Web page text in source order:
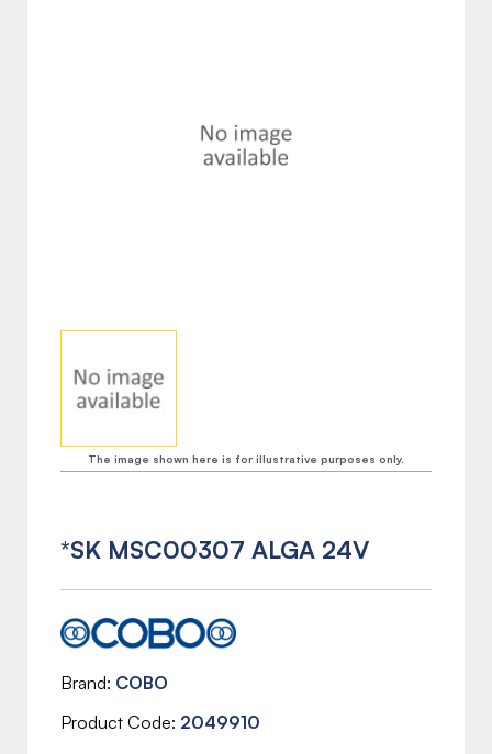
The image shown here is for illustrative purposes only.
*SK MSC00307 ALGA 24V
Brand COBO
Product Code 2049910